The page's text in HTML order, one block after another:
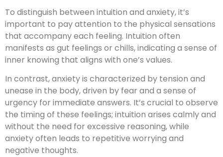
To distinguish between intuition and anxiety, it’s
important to pay attention to the physical sensations
that accompany each feeling. Intuition often
manifests as gut feelings or chills, indicating a sense of
inner knowing that aligns with one’s values.
In contrast, anxiety is characterized by tension and
unease in the body, driven by fear and a sense of
urgency for immediate answers. It’s crucial to observe
the timing of these feelings; intuition arises calmly and
without the need for excessive reasoning, while
anxiety often leads to repetitive worrying and
negative thoughts.